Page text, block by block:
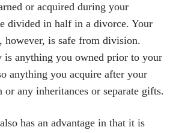
or acquired during your
divided in half in a divorce. Your
however, is safe from division.
is anything you owned prior to your
anything you acquire after your
or any inheritances or separate gifts.
has an advantage in that it is